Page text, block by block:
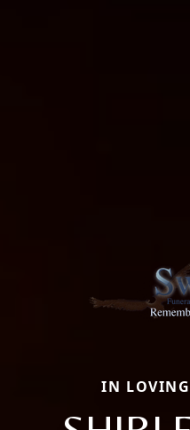
IN